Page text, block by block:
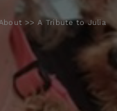
A Tribute to Julia